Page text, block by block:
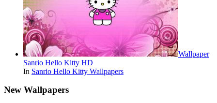
Wallpaper
Sanrio Hello Kitty HD
In Sanrio Hello Kitty Wallpapers
New Wallpapers